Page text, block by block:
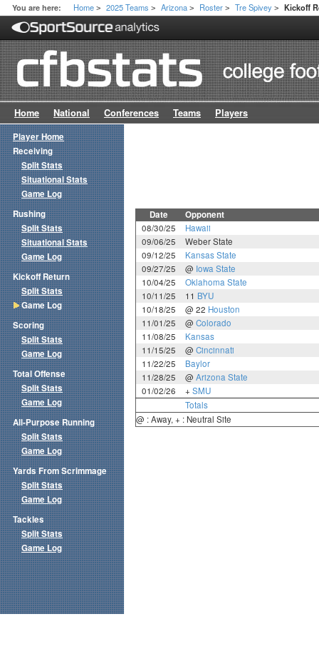
You are here: Home > 2025 Teams > Arizona > Roster > Tre Spivey > Kickoff
Home National Conferences Teams Players
Date Opponent
08/30/25
Hawaii
09/06/25
Weber State
09/12/25
Kansas State
09/27/25
@ Iowa State
10/04/25
Oklahoma State
10/11/25
11 BYU
10/18/25
@ 22 Houston
11/01/25
@ Colorado
11/08/25
Kansas
11/15/25
@ Cincinnati
11/22/25
Baylor
11/28/25
@ Arizona State
01/02/26
+ SMU
Totals
@ : Away, + : Neutral Site
Player Home
Receiving
Split Stats
Situational Stats
Game Log
Rushing
Split Stats
Situational Stats
Game Log
Kickoff Return
Split Stats
Game Log
Scoring
Split Stats
Game Log
Total Offense
Split Stats
Game Log
All-Purpose Running
Split Stats
Game Log
Yards From Scrimmage
Split Stats
Game Log
Tackles
Split Stats
Game Log